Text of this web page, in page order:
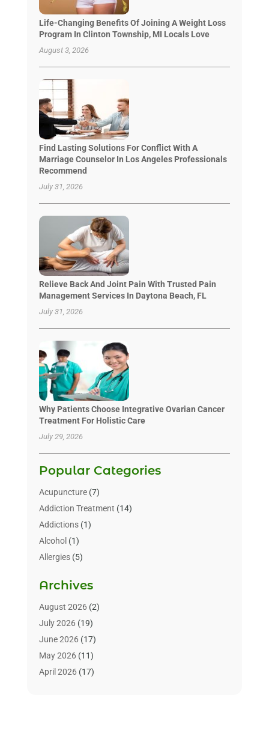
Life-Changing Benefits Of Joining A Weight Loss
Program In Clinton Township, MI Locals Love
August 3, 2026
Find Lasting Solutions For Conflict With A
Marriage Counselor In Los Angeles Professionals
Recommend
July 31, 2026
Relieve Back And Joint Pain With Trusted Pain
Management Services In Daytona Beach, FL
July 31, 2026
Why Patients Choose Integrative Ovarian Cancer
Treatment For Holistic Care
July 29, 2026
Popular Categories
Acupuncture(7)
Addiction Treatment (14)
Addictions(1)
Alcohol (1)
Allergies(5)
Alternative & Holistic Health Service
Alternative Medicine
Animal Health(15)
Animal Hospitals
Animals(3)
Assisted Living
Archives
August 2026(2)
July 2026(19)
June 2026(17)
May 2026(11)
April 2026(17)